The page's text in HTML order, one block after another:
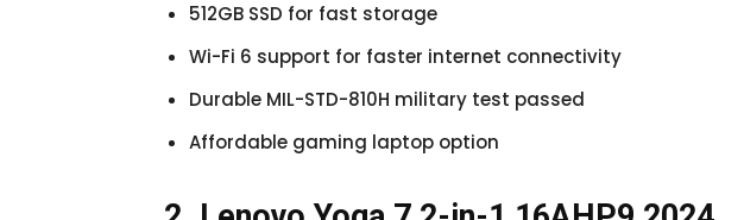
512GB SSD for fast storage
Wi-Fi 6 support for faster internet connectivity
Durable MIL-STD-810H military test passed
Affordable gaming laptop option